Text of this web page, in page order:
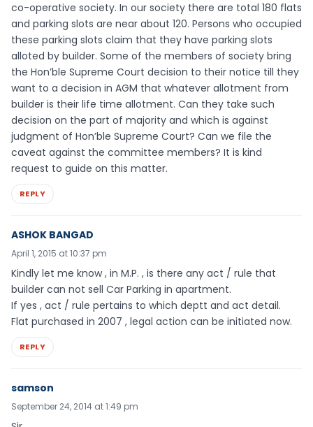
co-operative society. In our society there are total 180 flats
and parking slots are near about 120. Persons who occupied
these parking slots claim that they have parking slots
alloted by builder. Some of the members of society bring
the Hon’ble Supreme Court decision to their notice till they
want to a decision in AGM that whatever allotment from
builder is their life time allotment. Can they take such
decision on the part of majority and which is against
judgment of Hon’ble Supreme Court? Can we file the
caveat against the committee members? It is kind
request to guide on this matter.
REPLY
ASHOK BANGAD
April 1, 2015 at 10:37 pm
Kindly let me know , in M.P. , is there any act / rule that
builder can not sell Car Parking in apartment.
If yes , act / rule pertains to which deptt and act detail.
Flat purchased in 2007 , legal action can be initiated now.
REPLY
samson
September 24, 2014 at 1:49 pm